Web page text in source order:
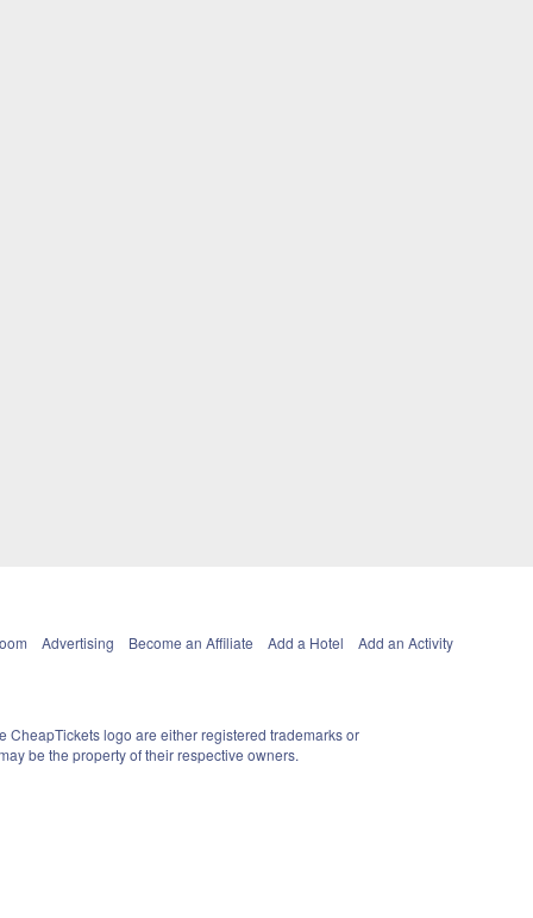
Advertising Become an Affiliate Add a Hotel Add an Activity
CheapTickets logo are either registered trademarks or
be the property of their respective owners.